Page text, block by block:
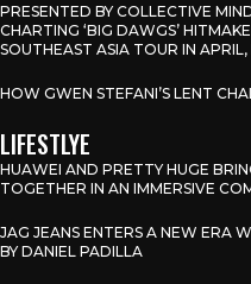
PRESENTED BY COLLECTIVE
CHARTING ‘BIG DAWGS’
SOUTHEAST ASIA TOUR IN
HOW GWEN STEFANI’S LENT
LIFESTLYE
HUAWEI AND PRETTY HUGE
TOGETHER IN AN IMMERSIVE
JAG JEANS ENTERS A NEW ERA
BY DANIEL PADILLA